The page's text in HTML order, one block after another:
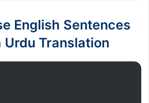
English Sentences
Urdu Translation